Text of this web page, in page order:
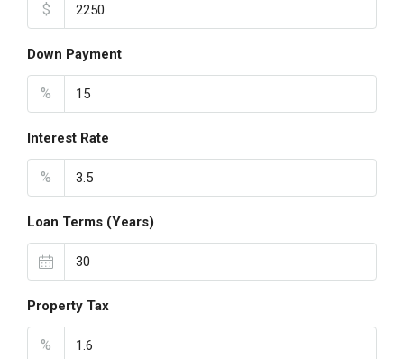
$
Down Payment
%
Interest Rate
%
Loan Terms (Years)
Property Tax
%